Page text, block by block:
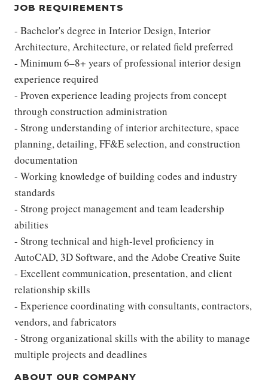
JOB REQUIREMENTS
- Bachelor's degree in Interior Design, Interior
Architecture, Architecture, or related field preferred
- Minimum 6–8+ years of professional interior design
experience required
- Proven experience leading projects from concept
through construction administration
- Strong understanding of interior architecture, space
planning, detailing, FF&E selection, and construction
documentation
- Working knowledge of building codes and industry
standards
- Strong project management and team leadership
abilities
- Strong technical and high-level proficiency in
AutoCAD, 3D Software, and the Adobe Creative Suite
- Excellent communication, presentation, and client
relationship skills
- Experience coordinating with consultants, contractors,
vendors, and fabricators
- Strong organizational skills with the ability to manage
multiple projects and deadlines
ABOUT OUR COMPANY